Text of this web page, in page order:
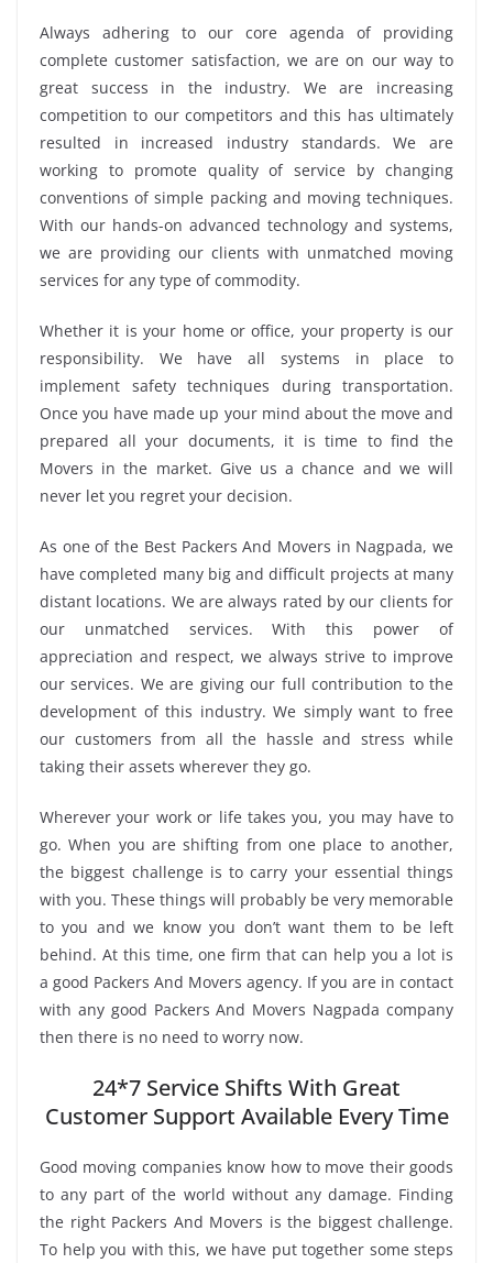
Always adhering to our core agenda of providing
complete customer satisfaction, we are on our way to
great success in the industry. We are increasing
competition to our competitors and this has ultimately
resulted in increased industry standards. We are
working to promote quality of service by changing
conventions of simple packing and moving techniques.
With our hands-on advanced technology and systems,
we are providing our clients with unmatched moving
services for any type of commodity.
Whether it is your home or office, your property is our
responsibility. We have all systems in place to
implement safety techniques during transportation.
Once you have made up your mind about the move and
prepared all your documents, it is time to find the
Movers in the market. Give us a chance and we will
never let you regret your decision.
As one of the Best Packers And Movers in Nagpada, we
have completed many big and difficult projects at many
distant locations. We are always rated by our clients for
our unmatched services. With this power of
appreciation and respect, we always strive to improve
our services. We are giving our full contribution to the
development of this industry. We simply want to free
our customers from all the hassle and stress while
taking their assets wherever they go.
Wherever your work or life takes you, you may have to
go. When you are shifting from one place to another,
the biggest challenge is to carry your essential things
with you. These things will probably be very memorable
to you and we know you don’t want them to be left
behind. At this time, one firm that can help you a lot is
a good Packers And Movers agency. If you are in contact
with any good Packers And Movers Nagpada company
then there is no need to worry now.
24*7 Service Shifts With Great
Customer Support Available Every Time
Good moving companies know how to move their goods
to any part of the world without any damage. Finding
the right Packers And Movers is the biggest challenge.
To help you with this, we have put together some steps